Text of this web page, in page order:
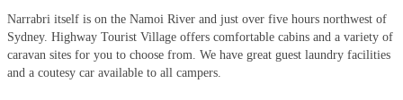
Narrabri itself is on the Namoi River and just over five hours northwest of
Sydney. Highway Tourist Village offers comfortable cabins and a variety of
caravan sites for you to choose from. We have great guest laundry facilities
and a coutesy car available to all campers.